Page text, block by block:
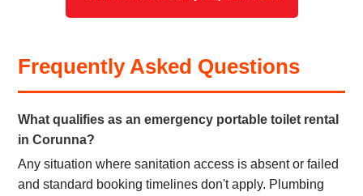
Frequently Asked Questions
What qualifies as an emergency portable toilet rental
in Corunna?
Any situation where sanitation access is absent or failed
and standard booking timelines don't apply. Plumbing